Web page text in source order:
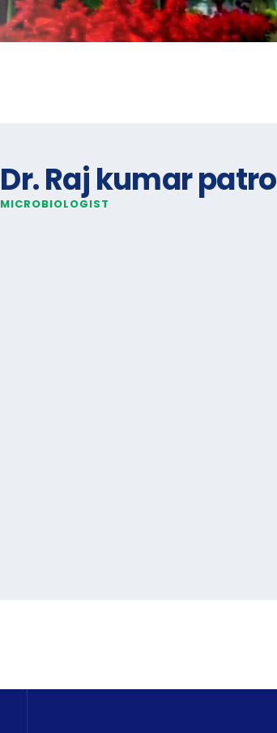
Dr. Raj kumar patro
MICROBIOLOGIST